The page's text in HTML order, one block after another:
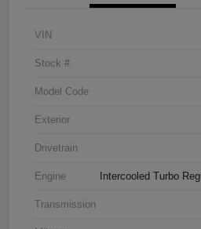
VIN
Stock #
Model Code
Exterior
Drivetrain
Engine Intercooled Turbo
Transmission